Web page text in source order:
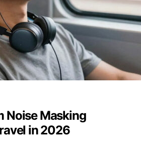
Noise Masking
in 2026